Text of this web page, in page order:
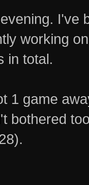
I've
working
in total.
1 game
bothered